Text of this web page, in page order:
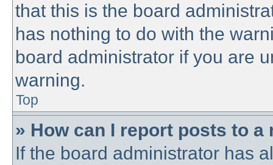
that this is the board
has nothing to do with the
board administrator if you are
warning.
Top
» How can I report posts to a
If the board administrator has